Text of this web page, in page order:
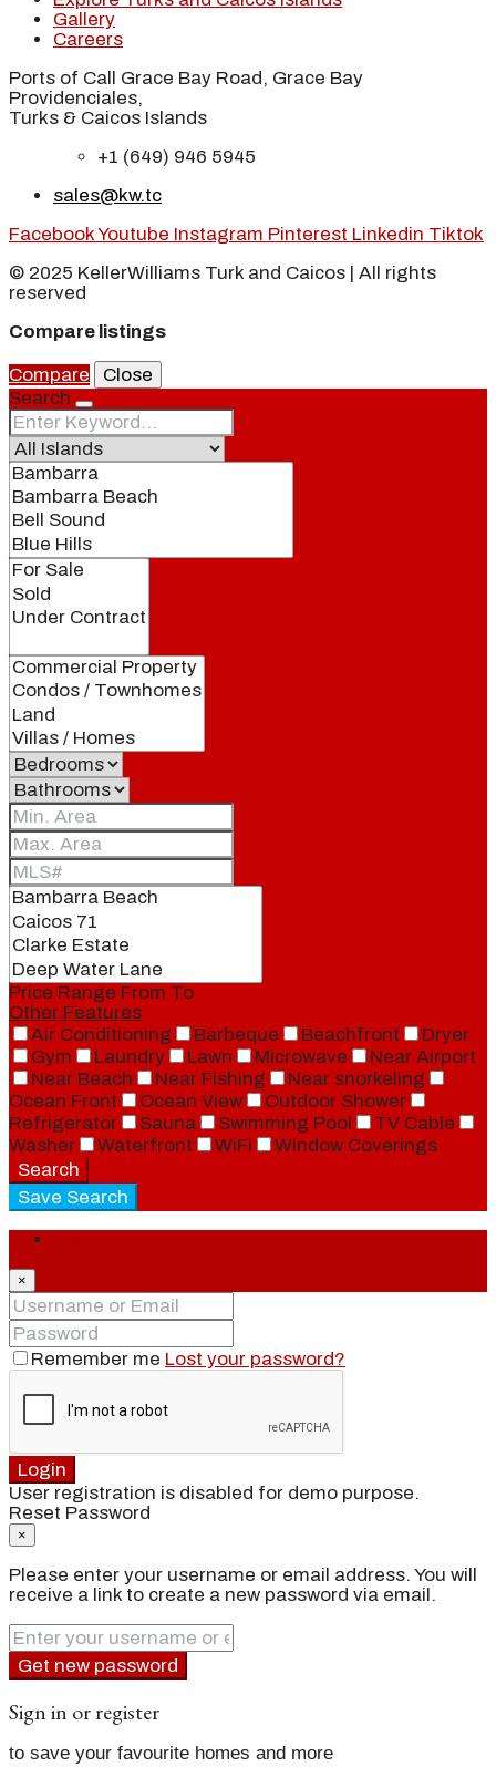
Gallery
Careers
Ports of Call Grace Bay Road, Grace Bay
Providenciales,
Turks & Caicos Islands
+1 (649) 946 5945
sales@kw.tc
FacebookYoutube Instagram Pinterest Linkedin Tiktok
© 2025 KellerWilliams Turk and Caicos | All rights
reserved
Compare listings
Compare
Close
Search
Price Range From To
Other Features
Air Conditioning
Barbeque Beachfront
Dryer
Gym
Laundry Lawn Microwave
Near Airport
Near Beach
Near Fishing
Near snorkeling
Ocean Front
Ocean View
Outdoor Shower
Refrigerator
Sauna Swimming Pool
TV Cable
Washer
Waterfront WiFi
Window Coverings
Search
Save Search
×
Remember me Lost your password?
Login
User registration is disabled for demo purpose.
Reset Password
×
Please enter your username or email address. You will
receive a link to create a new password via email.
Get new password
Sign in or register
to save your favourite homes and more